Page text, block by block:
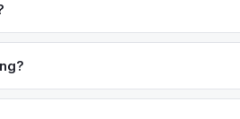
searches for clothing, and social
items where auction pricing can
with zero fees for in-person